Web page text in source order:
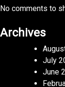
No comments to
Archives
July
June